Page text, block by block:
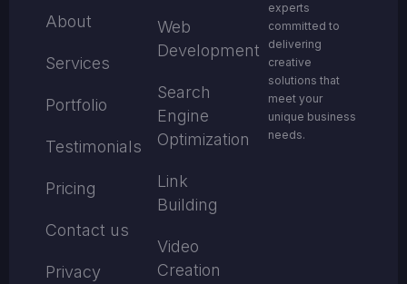
About
Services
Portfolio
Testimonials
Pricing
Contact us
Privacy
Web
Development
Search
Engine
Optimization
Link
Building
Video
Creation
experts
committed to
delivering
creative
solutions that
meet your
unique business
needs.